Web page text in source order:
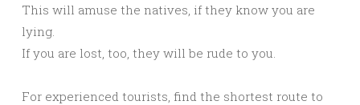
This will amuse the natives, if they know you are
lying.
If you are lost, too, they will be rude to you.
For experienced tourists, find the shortest route to